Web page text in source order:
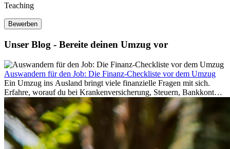
Teaching
Bewerben
Unser Blog - Bereite deinen Umzug vor
Auswandern für den Job: Die Finanz-Checkliste vor dem Umzug
Ein Umzug ins Ausland bringt viele finanzielle Fragen mit sich.
Erfahre, worauf du bei Krankenversicherung, Steuern, Bankkonto,
Rücklagen und Budgetplanung achten solltest, damit dein Neustart
im Ausland reibungslos gelingt.